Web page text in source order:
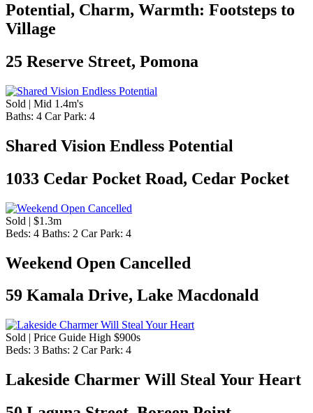
Potential, Charm, Warmth: Footsteps to
Village
25 Reserve Street, Pomona
Sold | Mid 1.4m's
Baths: 4 Car Park: 4
Shared Vision Endless Potential
1033 Cedar Pocket Road, Cedar Pocket
Sold | $1.3m
Beds: 4 Baths: 2 Car Park: 4
Weekend Open Cancelled
59 Kamala Drive, Lake Macdonald
Sold | Price Guide High $900s
Beds: 3 Baths: 2 Car Park: 4
Lakeside Charmer Will Steal Your Heart